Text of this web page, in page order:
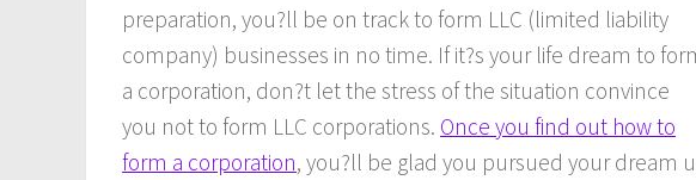
preparation, you?ll be on track to form LLC (limited liability
company) businesses in no time. If it?s your life dream to
a corporation, don?t let the stress of the situation convince
you not to form LLC corporations. Once you find out how to
form a corporation, you?ll be glad you pursued your dream